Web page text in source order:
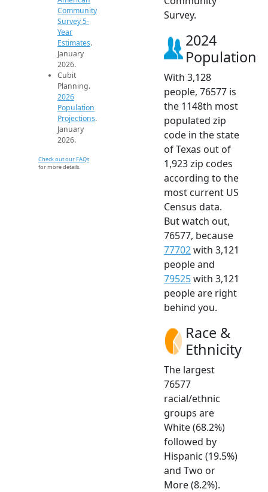
Community
Survey 5-
Year
Estimates.
January
2026.
Cubit
Planning.
2026
Population
Projections.
January
2026.
Check out our FAQs
for more details.
Survey.
2024
Population
With 3,128
people, 76577 is
the 1148th most
populated zip
code in the state
of Texas out of
1,923 zip codes
according to the
most current US
Census data.
But watch out,
76577, because
77702with 3,121
people and
79525with 3,121
people are right
behind you.
Race &
Ethnicity
The largest
76577
racial/ethnic
groups are
White (68.2%)
followed by
Hispanic (19.5%)
and Two or
More (8.2%).